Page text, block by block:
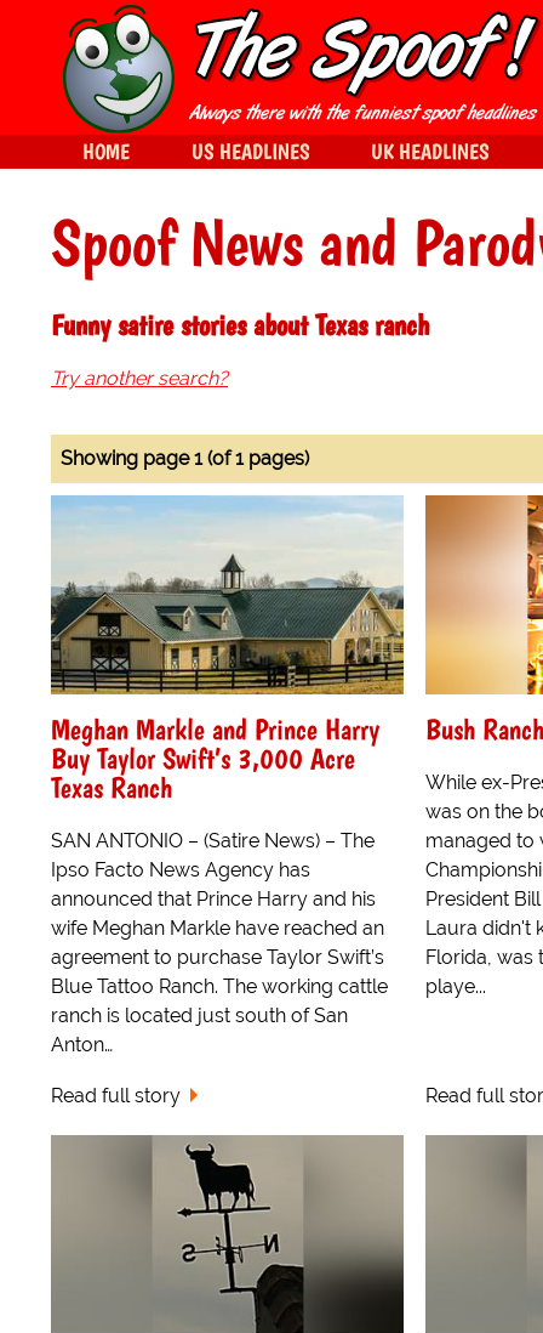
Spoof News and
Funny satire stories about Texas ranch
Try another search?
Showing page 1 (of 1 pages)
Meghan Markle and Prince Harry
Buy Taylor Swift’s 3,000 Acre
Texas Ranch
SAN ANTONIO – (Satire News) – The
Ipso Facto News Agency has
announced that Prince Harry and his
wife Meghan Markle have reached an
agreement to purchase Taylor Swift’s
Blue Tattoo Ranch. The working cattle
ranch is located just south of San
Anton…
Read full story
Bush
While ex-
was on the
managed to
President
Laura didn't
Florida, was
playe...
Read full
HOME US HEADLINES UK HEADLINES